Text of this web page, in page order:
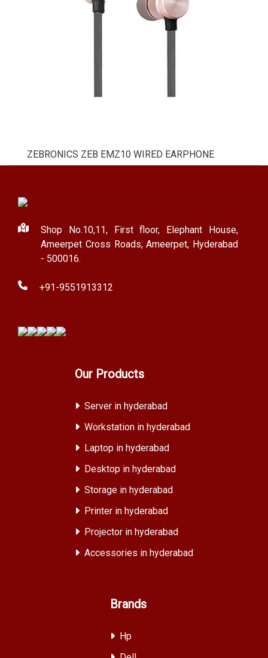
ZEBRONICS ZEB EMZ10 WIRED EARPHONE
Shop No.10,11, First floor, Elephant House,
Ameerpet Cross Roads, Ameerpet, Hyderabad
- 500016.
+91-9551913312
Our Products
Server in hyderabad
Workstation in hyderabad
Laptop in hyderabad
Desktop in hyderabad
Storage in hyderabad
Printer in hyderabad
Projector in hyderabad
Accessories in hyderabad
Brands
Hp